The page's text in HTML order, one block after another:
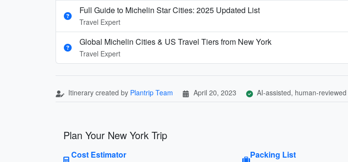
Full Guide to Michelin Star Cities: 2025 Updated List
Travel Expert
Global Michelin Cities & US Travel Tiers from New York
Travel Expert
Itinerary created by Plantrip Team April 20, 2023 AI-assisted, human-reviewed
Plan Your New York Trip
Cost Estimator Packing List